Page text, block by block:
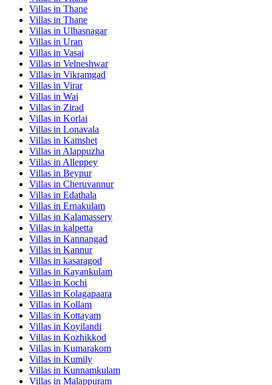
Villas in Thane
Villas in Thane
Villas in Ulhasnagar
Villas in Uran
Villas in Vasai
Villas in Velneshwar
Villas in Vikramgad
Villas in Virar
Villas in Wai
Villas in Zirad
Villas in Korlai
Villas in Lonavala
Villas in Kamshet
Villas in Alappuzha
Villas in Alleppey
Villas in Beypur
Villas in Cheruvannur
Villas in Edathala
Villas in Ernakulam
Villas in Kalamassery
Villas in kalpetta
Villas in Kannangad
Villas in Kannur
Villas in kasaragod
Villas in Kayankulam
Villas in Kochi
Villas in Kolagapaara
Villas in Kollam
Villas in Kottayam
Villas in Koyilandi
Villas in Kozhikkod
Villas in Kumarakom
Villas in Kumily
Villas in Kunnamkulam
Villas in Malappuram